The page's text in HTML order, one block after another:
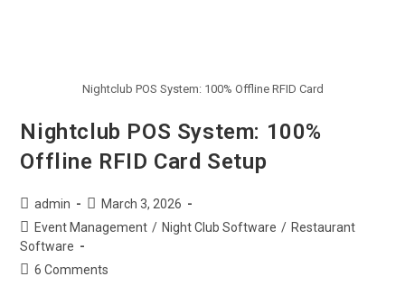
Nightclub POS System: 100% Offline RFID Card
Nightclub POS System: 100%
Offline RFID Card Setup
admin
March 3, 2026
Event Management / Night Club Software / Restaurant
Software
6 Comments